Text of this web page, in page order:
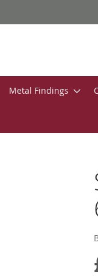
Metal Findings